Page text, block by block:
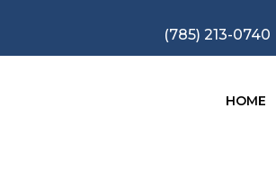
(785) 213-0740
HOME